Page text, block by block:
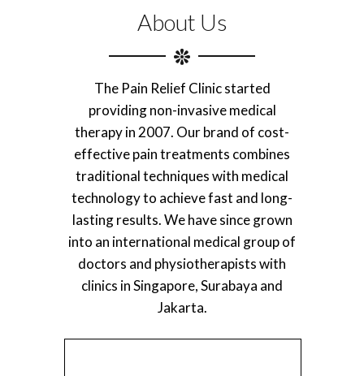
About Us
The Pain Relief Clinic started
providing non-invasive medical
therapy in 2007. Our brand of cost-
effective pain treatments combines
traditional techniques with medical
technology to achieve fast and long-
lasting results. We have since grown
into an international medical group of
doctors and physiotherapists with
clinics in Singapore, Surabaya and
Jakarta.